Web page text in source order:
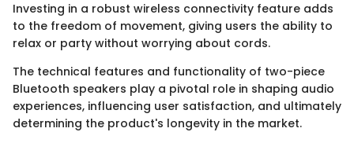
Investing in a robust wireless connectivity feature adds
to the freedom of movement, giving users the ability to
relax or party without worrying about cords.
The technical features and functionality of two-piece
Bluetooth speakers play a pivotal role in shaping audio
experiences, influencing user satisfaction, and ultimately
determining the product's longevity in the market.